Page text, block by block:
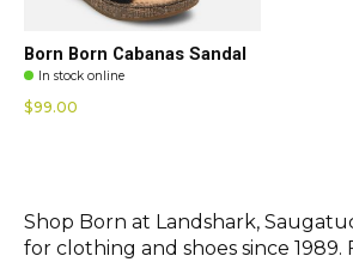
Born Born Cabanas Sandal
In stock online
$99.00
Shop Born at Landshark,
for clothing and shoes since 1989.